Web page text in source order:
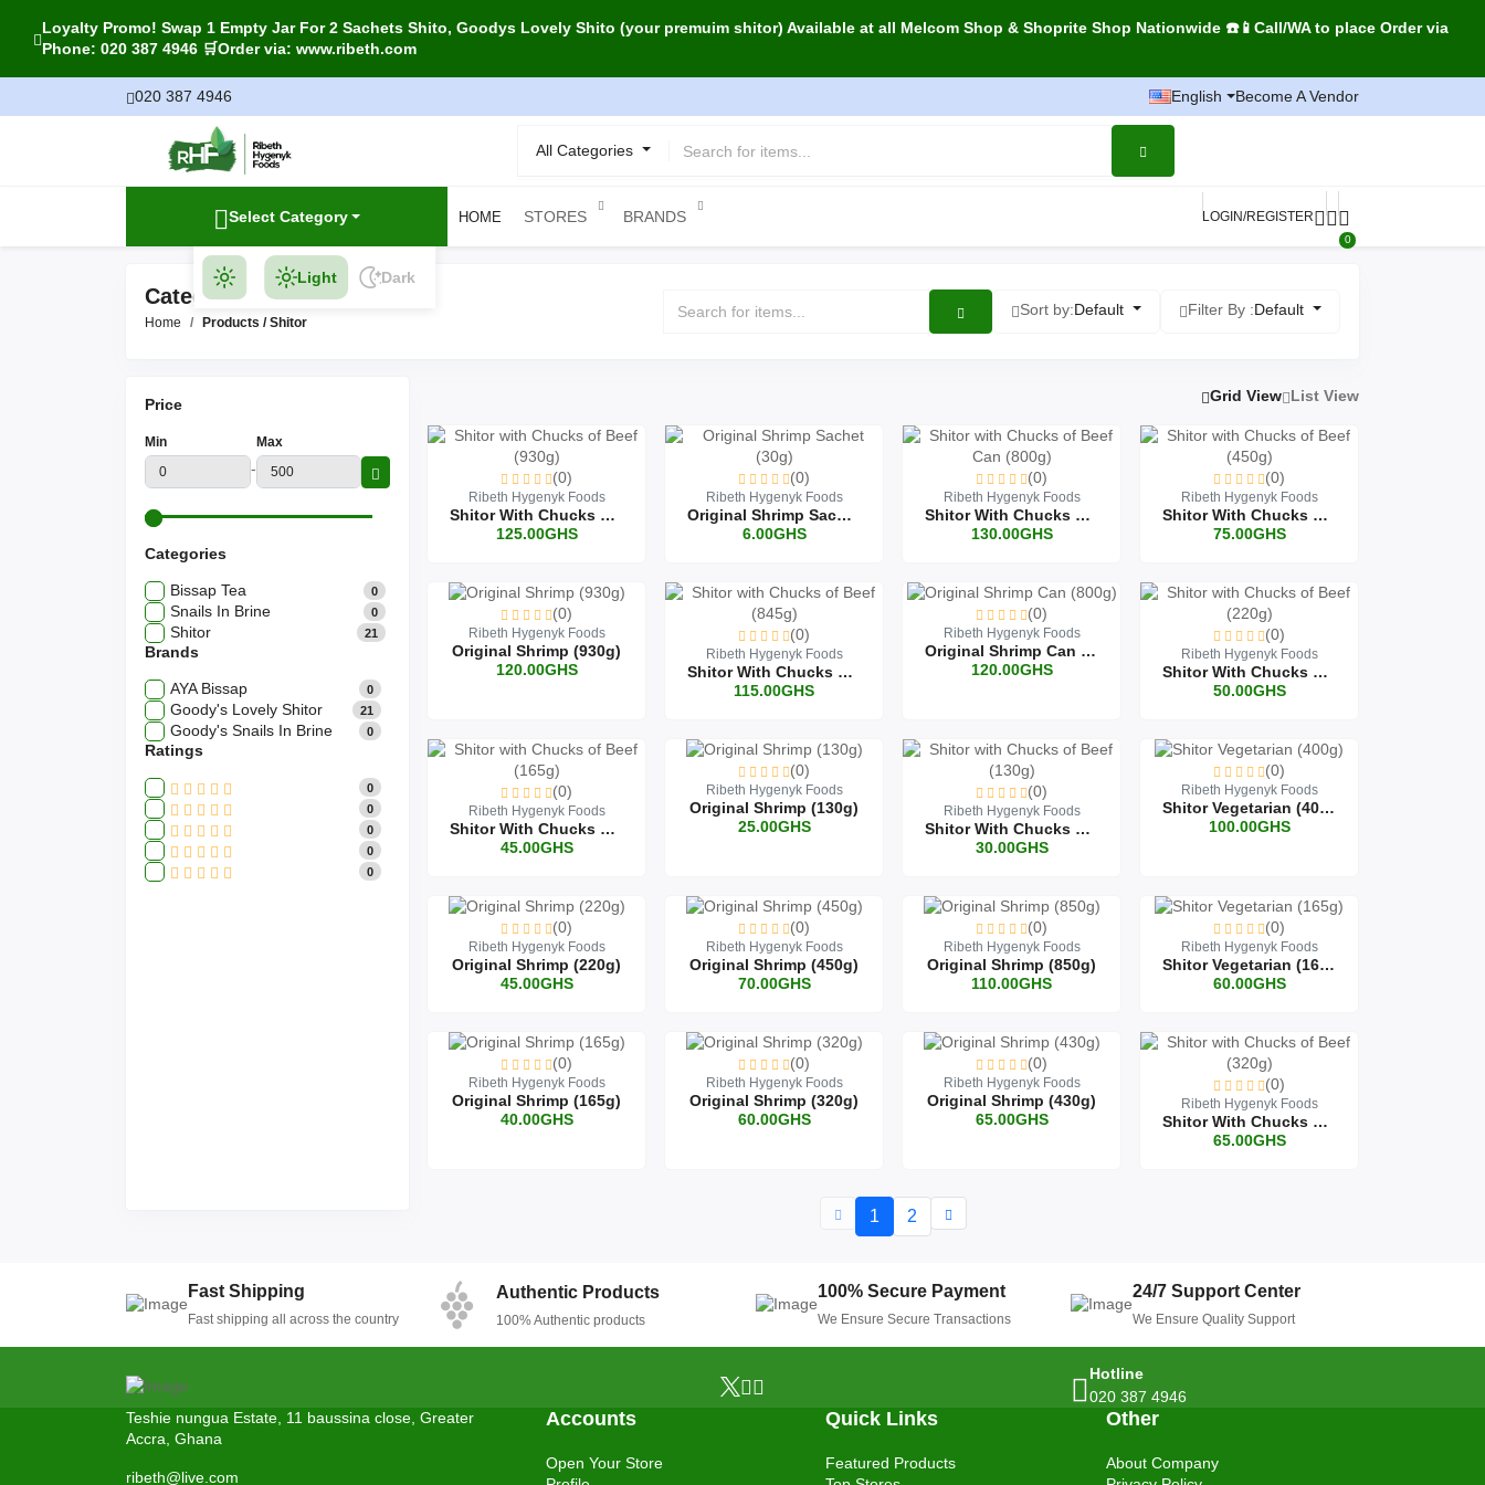
Loyalty Promo! Swap 1 Empty Jar For 2 Sachets Shito, Goodys Lovely Shito (your premuim shitor) Available at all Melcom Shop & Shoprite Shop Nationwide ☎️📱Call/WA to place Order via
Phone: 020 387 4946 🛒Order via: www.ribeth.com
020 387 4946 English Become A Vendor
All Categories
Select Category HOME STORES BRANDS LOGIN/REGISTER
0
Light Dark
Category Products
Home Products / Shitor
Sort by:Default Filter By :Default
Price
Min
-
Max
Categories
Bissap Tea 0
Snails In Brine 0
Shitor 21
Brands
AYA Bissap 0
Goody's Lovely Shitor 21
Goody's Snails In Brine 0
Ratings
0
0
0
0
0
Grid View List View
(0)
Ribeth Hygenyk Foods
Shitor With Chucks Of Beef (930g)
125.00GHS
(0)
Ribeth Hygenyk Foods
Original Shrimp Sachet (30g)
6.00GHS
(0)
Ribeth Hygenyk Foods
Shitor With Chucks Of Beef Can (800g)
130.00GHS
(0)
Ribeth Hygenyk Foods
Shitor With Chucks Of Beef (450g)
75.00GHS
(0)
Ribeth Hygenyk Foods
Original Shrimp (930g)
120.00GHS
(0)
Ribeth Hygenyk Foods
Shitor With Chucks Of Beef (845g)
115.00GHS
(0)
Ribeth Hygenyk Foods
Original Shrimp Can (800g)
120.00GHS
(0)
Ribeth Hygenyk Foods
Shitor With Chucks Of Beef (220g)
50.00GHS
(0)
Ribeth Hygenyk Foods
Shitor With Chucks Of Beef (165g)
45.00GHS
(0)
Ribeth Hygenyk Foods
Original Shrimp (130g)
25.00GHS
(0)
Ribeth Hygenyk Foods
Shitor With Chucks Of Beef (130g)
30.00GHS
(0)
Ribeth Hygenyk Foods
Shitor Vegetarian (400g)
100.00GHS
(0)
Ribeth Hygenyk Foods
Original Shrimp (220g)
45.00GHS
(0)
Ribeth Hygenyk Foods
Original Shrimp (450g)
70.00GHS
(0)
Ribeth Hygenyk Foods
Original Shrimp (850g)
110.00GHS
(0)
Ribeth Hygenyk Foods
Shitor Vegetarian (165g)
60.00GHS
(0)
Ribeth Hygenyk Foods
Original Shrimp (165g)
40.00GHS
(0)
Ribeth Hygenyk Foods
Original Shrimp (320g)
60.00GHS
(0)
Ribeth Hygenyk Foods
Original Shrimp (430g)
65.00GHS
(0)
Ribeth Hygenyk Foods
Shitor With Chucks Of Beef (320g)
65.00GHS
1 2
Fast Shipping
Fast shipping all across the country
Authentic Products
100% Authentic products
100% Secure Payment
We Ensure Secure Transactions
24/7 Support Center
We Ensure Quality Support
Hotline
020 387 4946
Teshie nungua Estate, 11 baussina close, Greater
Accra, Ghana
ribeth@live.com
Accounts
Open Your Store
Quick Links
Featured Products
Other
About Company